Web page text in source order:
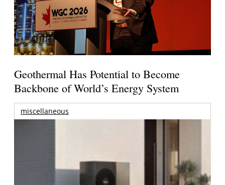
Geothermal Has Potential to Become
Backbone of World’s Energy System
miscellaneous